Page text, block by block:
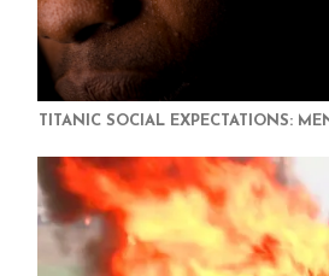
TITANIC SOCIAL EXPECTATIONS: